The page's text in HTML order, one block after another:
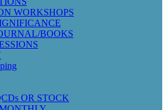
WORKSHOPS
BOOKS
OR STOCK